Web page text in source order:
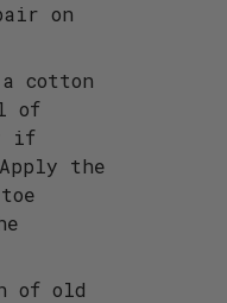
on
cotton
of
if
the
of old